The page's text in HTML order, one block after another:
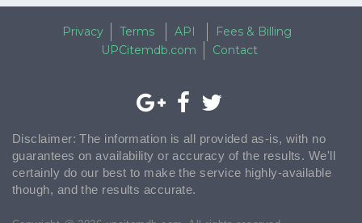
Privacy Terms API
Fees & Billing
UPCitemdb.com
Contact
Disclaimer: The information is all provided as-is, with no
guarantees on availability or accuracy of the results. We'll
certainly do our best to make the service highly-available
though, and the results accurate.